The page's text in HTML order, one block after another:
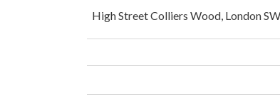
High Street Colliers Wood, London